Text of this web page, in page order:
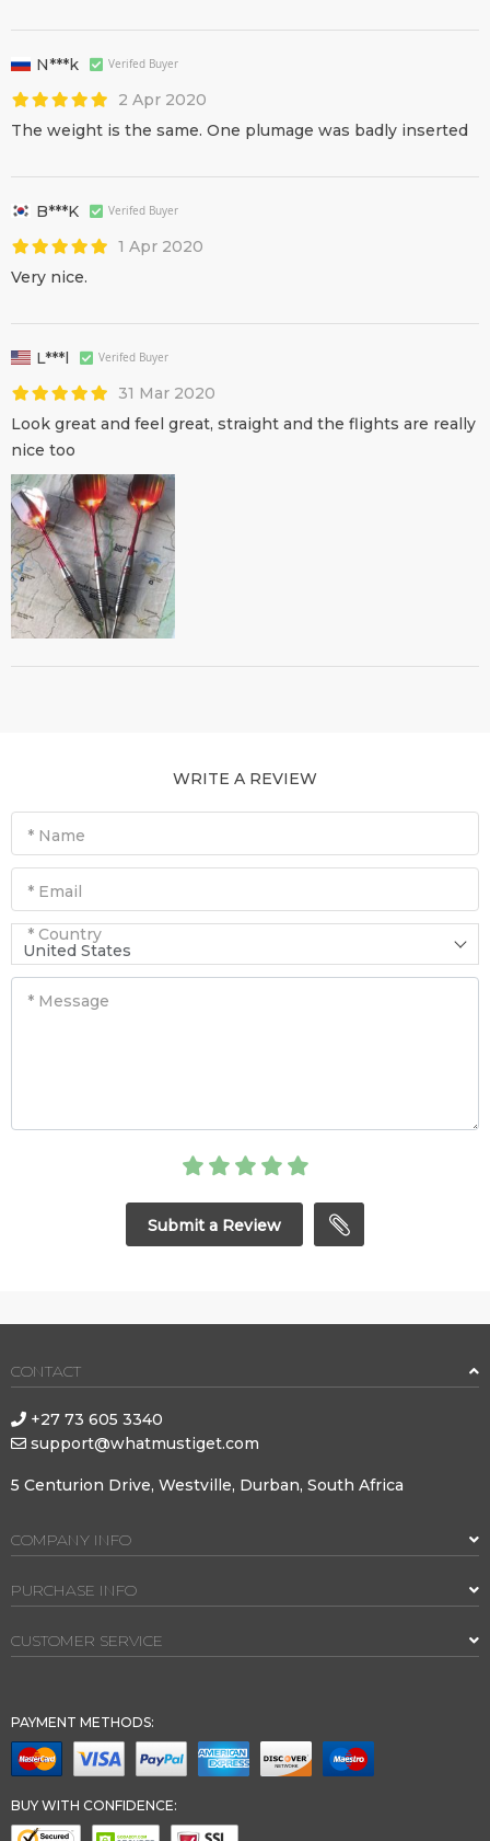
N***k Verifed Buyer
2 Apr 2020
The weight is the same. One plumage was badly inserted
B***K Verifed Buyer
1 Apr 2020
Very nice.
L***l Verifed Buyer
31 Mar 2020
Look great and feel great, straight and the flights are really
nice too
WRITE A REVIEW
* Name
* Email
* Country
United States
* Message
Submit a Review
CONTACT
+27 73 605 3340
support@whatmustiget.com
5 Centurion Drive, Westville, Durban, South Africa
COMPANY INFO
PURCHASE INFO
CUSTOMER SERVICE
PAYMENT METHODS:
BUY WITH CONFIDENCE: